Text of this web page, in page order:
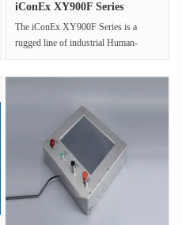
iConEx XY900F Series
The iConEx XY900F Series is a
rugged line of industrial Human-
screens,···